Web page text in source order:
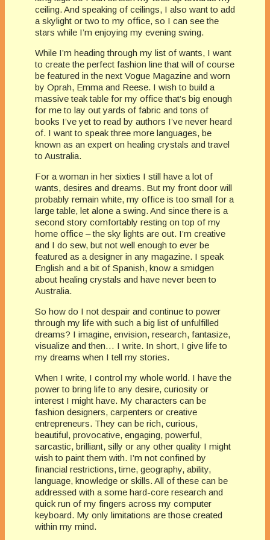
ceiling. And speaking of ceilings, I also want to add
a skylight or two to my office, so I can see the
stars while I’m enjoying my evening swing.
While I’m heading through my list of wants, I want
to create the perfect fashion line that will of course
be featured in the next Vogue Magazine and worn
by Oprah, Emma and Reese. I wish to build a
massive teak table for my office that’s big enough
for me to lay out yards of fabric and tons of
books I’ve yet to read by authors I’ve never heard
of. I want to speak three more languages, be
known as an expert on healing crystals and travel
to Australia.
For a woman in her sixties I still have a lot of
wants, desires and dreams. But my front door will
probably remain white, my office is too small for a
large table, let alone a swing. And since there is a
second story comfortably resting on top of my
home office – the sky lights are out. I’m creative
and I do sew, but not well enough to ever be
featured as a designer in any magazine. I speak
English and a bit of Spanish, know a smidgen
about healing crystals and have never been to
Australia.
So how do I not despair and continue to power
through my life with such a big list of unfulfilled
dreams? I imagine, envision, research, fantasize,
visualize and then… I write. In short, I give life to
my dreams when I tell my stories.
When I write, I control my whole world. I have the
power to bring life to any desire, curiosity or
interest I might have. My characters can be
fashion designers, carpenters or creative
entrepreneurs. They can be rich, curious,
beautiful, provocative, engaging, powerful,
sarcastic, brilliant, silly or any other quality I might
wish to paint them with. I’m not confined by
financial restrictions, time, geography, ability,
language, knowledge or skills. All of these can be
addressed with a some hard-core research and
quick run of my fingers across my computer
keyboard. My only limitations are those created
within my mind.